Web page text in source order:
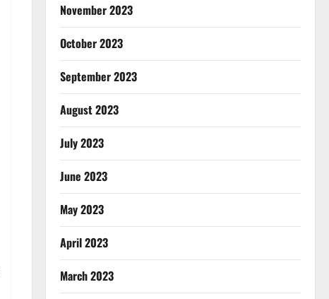
November 2023
October 2023
September 2023
August 2023
July 2023
June 2023
May 2023
April 2023
March 2023